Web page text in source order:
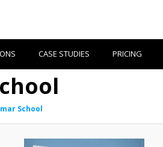
CASE STUDIES PRICING
School